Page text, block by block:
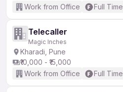
Work from Office
Full Time
Telecaller
Magic Inches
Kharadi, Pune
₹10,000 - ₹15,000
Work from Office
Full Time